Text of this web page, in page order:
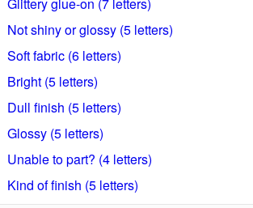
Not shiny or glossy (5 letters)
Soft fabric (6 letters)
Bright (5 letters)
Dull finish (5 letters)
Glossy (5 letters)
Unable to part? (4 letters)
Kind of finish (5 letters)